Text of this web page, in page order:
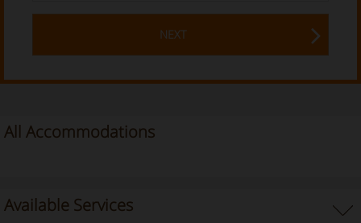
NEXT
All Accommodations
Available Services